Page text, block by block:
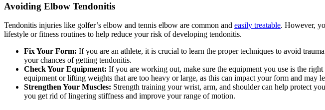
Avoiding Elbow Tendonitis
Tendonitis injuries like golfer’s elbow and tennis elbow are common and easily treatable. However,
lifestyle or fitness routines to help reduce your risk of developing tendonitis.
Fix Your Form: If you are an athlete, it is crucial to learn the proper techniques to avoid
your chances of getting tendonitis.
Check Your Equipment: If you are working out, make sure the equipment you use is the
equipment or lifting weights that are too heavy or large, as this can impact your form and may
Strengthen Your Muscles: Strength training your wrist, arm, and shoulder can help protect
you get rid of lingering stiffness and improve your range of motion.